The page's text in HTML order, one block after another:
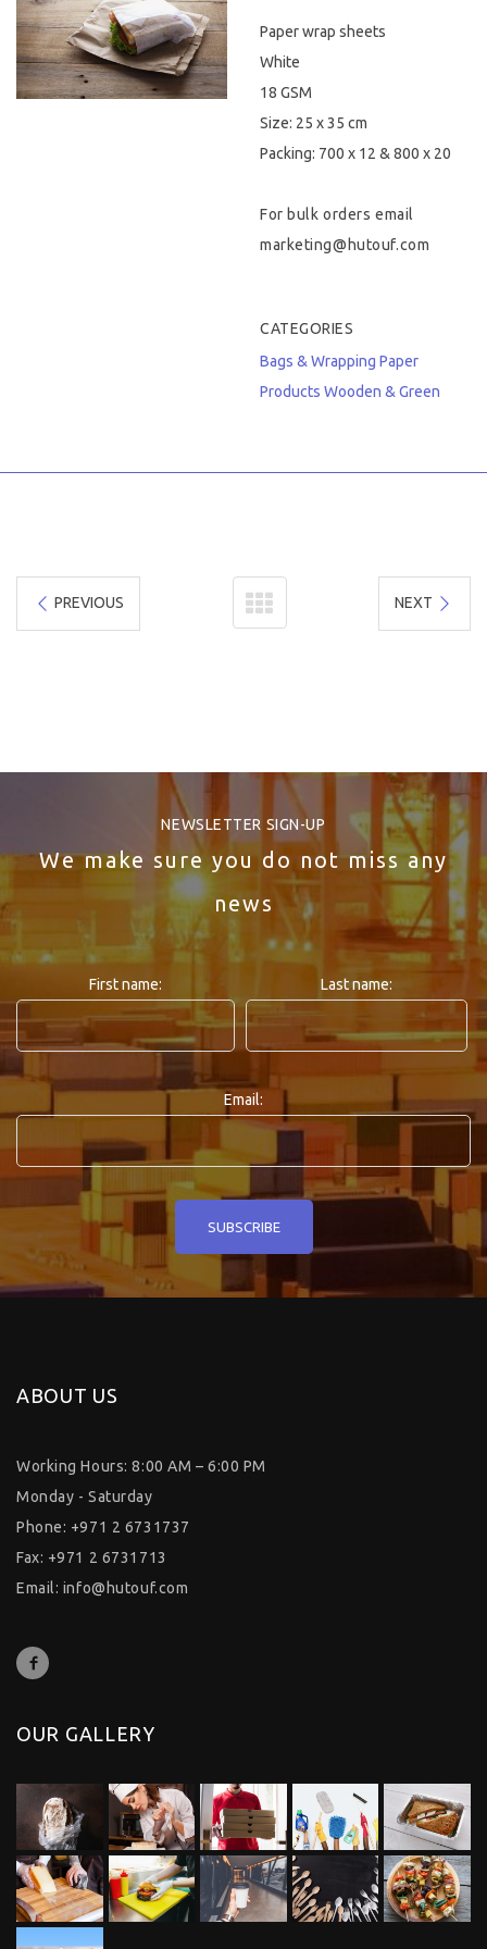
Hygiene & Safety
Paper Products
Paper wrap sheets
White
18 GSM
Size: 25 x 35 cm
Packing: 700 x 12 & 800 x 20
For bulk orders email
marketing@hutouf.com
CATEGORIES
Bags & Wrapping Paper
Products Wooden & Green
PREVIOUS NEXT
NEWSLETTER SIGN-UP
We make sure you do not miss any
news
First name: Last name:
Email:
ABOUT US
Working Hours: 8:00 AM – 6:00 PM
Monday - Saturday
Phone: +971 2 6731737
Fax: +971 2 6731713
Email: info@hutouf.com
OUR GALLERY